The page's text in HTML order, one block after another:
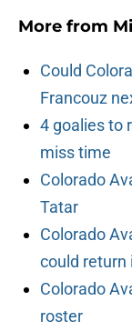
More from
Could
Francouz
4 goalies to
miss time
Colorado
Tatar
Colorado
could return
Colorado
roster